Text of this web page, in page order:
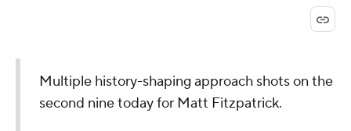
Multiple history-shaping approach shots on the
second nine today for Matt Fitzpatrick.